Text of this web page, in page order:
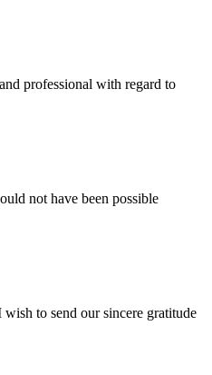
professional with regard to
not have been possible
to send our sincere gratitude